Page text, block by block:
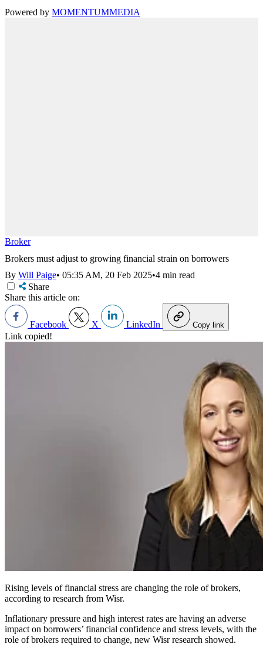
Powered by MOMENTUMMEDIA
Broker
Brokers must adjust to growing financial strain on borrowers
By Will Paige• 05:35 AM, 20 Feb 2025•4 min read
Share
Share this article on:
Facebook X LinkedIn Copy link
Link copied!
Rising levels of financial stress are changing the role of brokers,
according to research from Wisr.
Inflationary pressure and high interest rates are having an adverse
impact on borrowers’ financial confidence and stress levels, with the
role of brokers required to change, new Wisr research showed.